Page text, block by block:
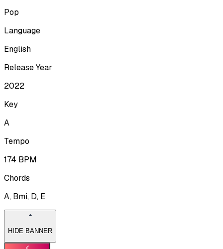
Pop
Language
English
Release Year
2022
Key
A
Tempo
174 BPM
Chords
A, Bmi, D, E
HIDE BANNER